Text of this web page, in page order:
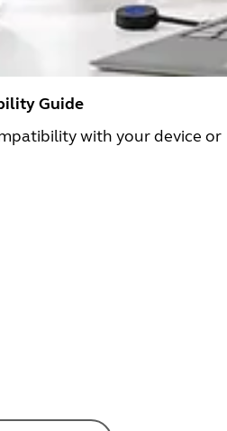
Guide
with your device or